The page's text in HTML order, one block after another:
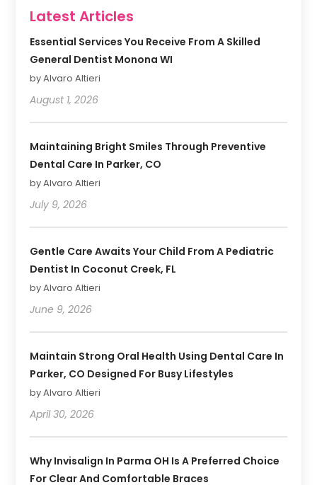
Latest Articles
Essential Services You Receive From A Skilled
General Dentist Monona WI
by Alvaro Altieri
August 1, 2026
Maintaining Bright Smiles Through Preventive
Dental Care In Parker, CO
by Alvaro Altieri
July 9, 2026
Gentle Care Awaits Your Child From A Pediatric
Dentist In Coconut Creek, FL
by Alvaro Altieri
June 9, 2026
Maintain Strong Oral Health Using Dental Care In
Parker, CO Designed For Busy Lifestyles
by Alvaro Altieri
April 30, 2026
Why Invisalign In Parma OH Is A Preferred Choice
For Clear And Comfortable Braces